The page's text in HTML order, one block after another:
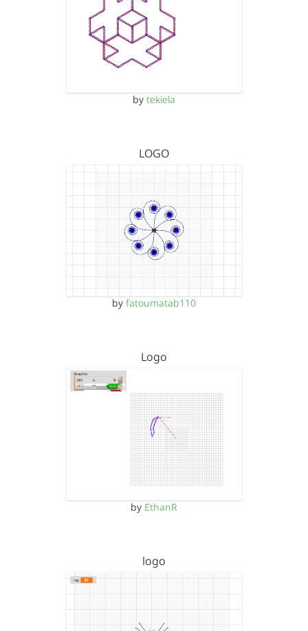
by tekiela
LOGO
by fatoumatab110
Logo
by EthanR
logo